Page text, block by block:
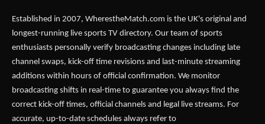
Established in 2007, WherestheMatch.com is the UK's original and
longest-running live sports TV directory. Our team of sports
enthusiasts personally verify broadcasting changes including late
channel swaps, kick-off time revisions and last-minute streaming
additions within hours of official confirmation. We monitor
broadcasting shifts in real-time to guarantee you always find the
correct kick-off times, official channels and legal live streams. For
accurate, up-to-date schedules always refer to